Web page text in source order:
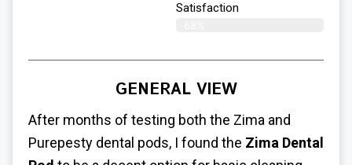
Satisfaction​
GENERAL VIEW
After months of testing both the Zima and
Purepesty dental pods, I found the Zima Dental